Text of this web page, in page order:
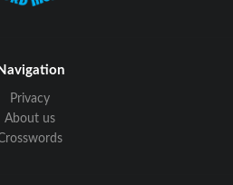
Navigation
Privacy
About us